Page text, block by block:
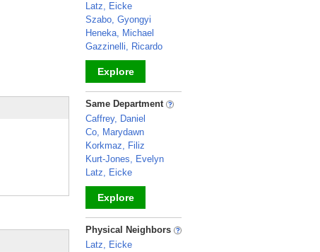
Latz, Eicke
Szabo, Gyongyi
Heneka, Michael
Gazzinelli, Ricardo
Explore
_
Same Department
Caffrey, Daniel
Co, Marydawn
Korkmaz, Filiz
Kurt-Jones, Evelyn
Latz, Eicke
Explore
_
Physical Neighbors
Latz, Eicke